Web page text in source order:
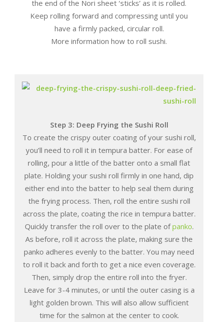
the end of the Nori sheet ‘sticks’ as it is rolled.
Keep rolling forward and compressing until you
have a firmly packed, circular roll.
More information how to roll sushi.
Step 3: Deep Frying the Sushi Roll
To create the crispy outer coating of your sushi roll,
you’ll need to roll it in tempura batter. For ease of
rolling, pour a little of the batter onto a small flat
plate. Holding your sushi roll firmly in one hand, dip
either end into the batter to help seal them during
the frying process. Then, roll the entire sushi roll
across the plate, coating the rice in tempura batter.
Quickly transfer the roll over to the plate ofpanko.
As before, roll it across the plate, making sure the
panko adheres evenly to the batter. You may need
to roll it back and forth to get a nice even coverage.
Then, simply drop the entire roll into the fryer.
Leave for 3-4 minutes, or until the outer casing is a
light golden brown. This will also allow sufficient
time for the salmon at the center to cook.